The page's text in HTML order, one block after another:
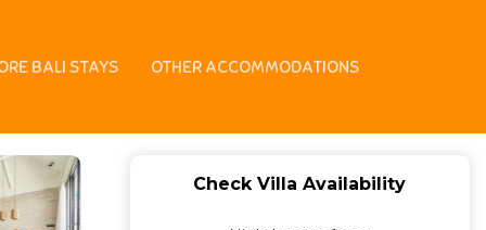
BALI STAYS OTHER ACCOMMODATIONS
| Villa in Jimbaran
Check Villa Availability